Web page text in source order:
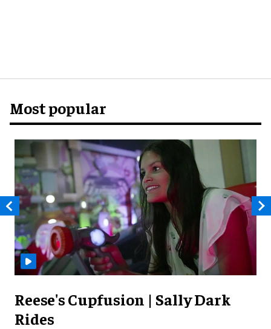
Most popular
Reese's Cupfusion | Sally Dark
Rides